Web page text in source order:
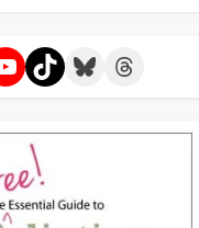
TikTokBlueskyThreads